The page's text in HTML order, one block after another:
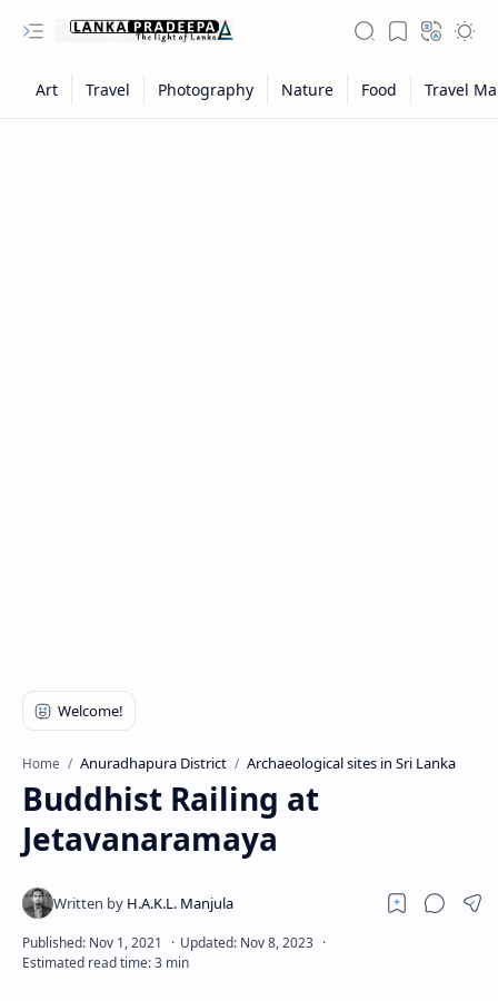
Home Anuradhapura District Archaeological sites in Sri Lanka
Buddhist Railing at
Jetavanaramaya